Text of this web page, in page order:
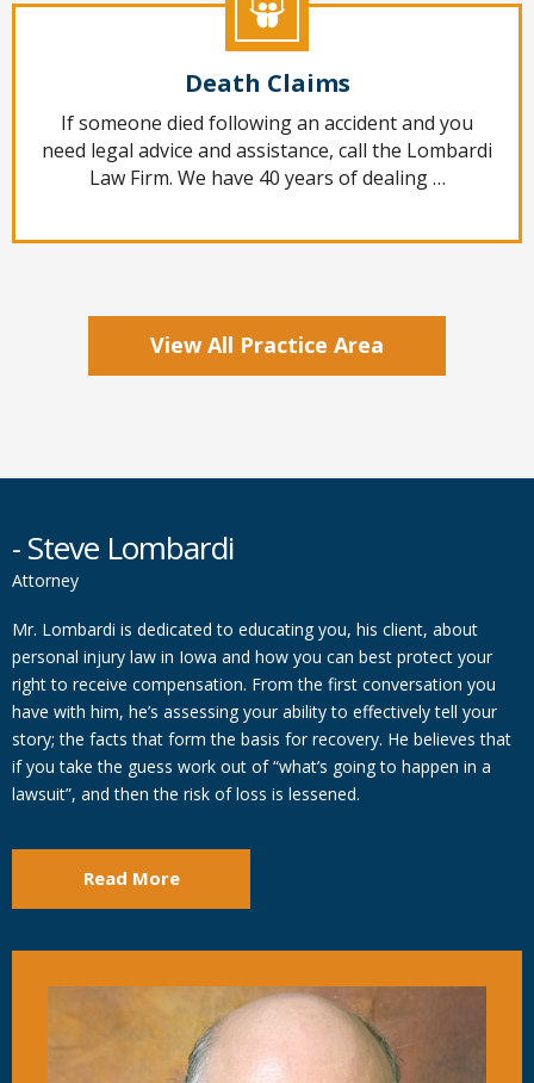
Death Claims
If someone died following an accident and you
need legal advice and assistance, call the Lombardi
Law Firm. We have 40 years of dealing …
View All Practice Area
- Steve Lombardi
Attorney
Mr. Lombardi is dedicated to educating you, his client, about
personal injury law in Iowa and how you can best protect your
right to receive compensation. From the first conversation you
have with him, he’s assessing your ability to effectively tell your
story; the facts that form the basis for recovery. He believes that
if you take the guess work out of “what’s going to happen in a
lawsuit”, and then the risk of loss is lessened.
Read More